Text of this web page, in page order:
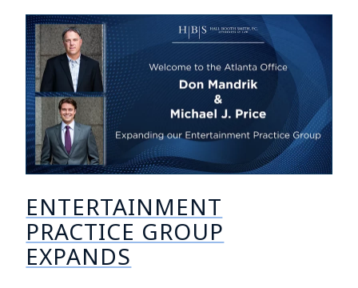
ENTERTAINMENT
PRACTICE GROUP
EXPANDS